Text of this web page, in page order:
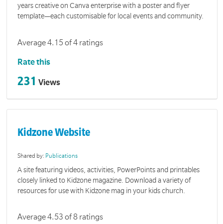
years creative on Canva enterprise with a poster and flyer
template—each customisable for local events and community.
Average 4.15 of 4 ratings
Rate this
231 Views
Kidzone Website
Shared by: Publications
A site featuring videos, activities, PowerPoints and printables
closely linked to Kidzone magazine. Download a variety of
resources for use with Kidzone mag in your kids church.
Average 4.53 of 8 ratings